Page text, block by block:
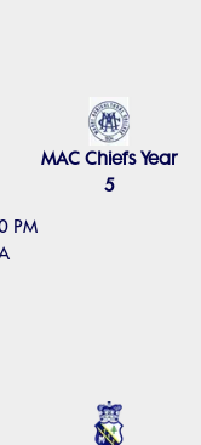
PM
MAC Chiefs Year
5